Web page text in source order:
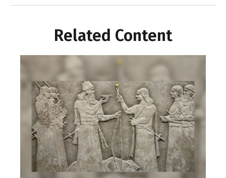
Related Content